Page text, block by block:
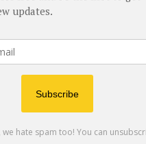
in
Revenue
Black
Rankings by
and